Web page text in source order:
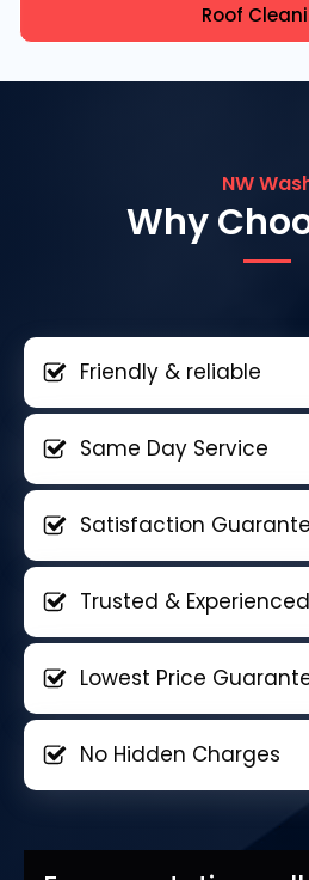
Roof
NW
Why
Friendly & reliable
Same Day Service
Satisfaction
Trusted & Experienced
Lowest Price
No Hidden Charges